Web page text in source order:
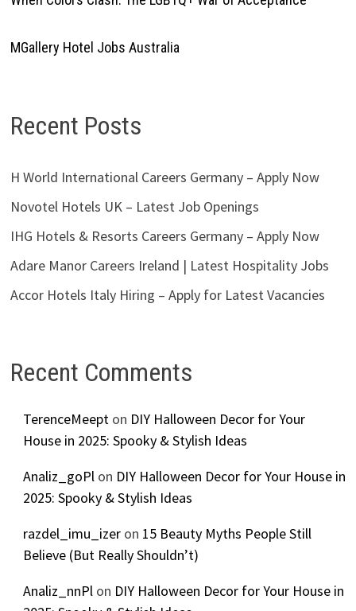
MGallery Hotel Jobs Australia
Recent Posts
H World International Careers Germany – Apply Now
Novotel Hotels UK – Latest Job Openings
IHG Hotels & Resorts Careers Germany – Apply Now
Adare Manor Careers Ireland | Latest Hospitality Jobs
Accor Hotels Italy Hiring – Apply for Latest Vacancies
Recent Comments
TerenceMeepton DIY Halloween Decor for Your
House in 2025: Spooky & Stylish Ideas
Analiz_goPlon DIY Halloween Decor for Your House in
2025: Spooky & Stylish Ideas
razdel_imu_izeron 15 Beauty Myths People Still
Believe (But Really Shouldn’t)
Analiz_nnPlon DIY Halloween Decor for Your House in